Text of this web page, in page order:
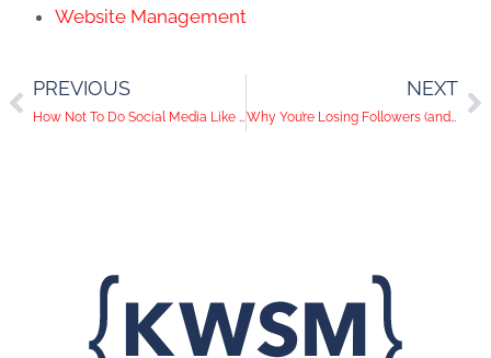
Website Management
PREVIOUS
How Not To Do Social Media Like Kim Kardashian and Bow Wow
NEXT
Why You’re Losing Followers (and How to Stop It)